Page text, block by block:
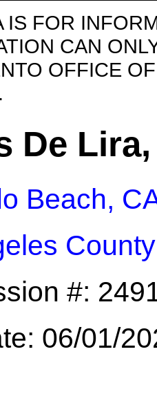
IS FOR
CAN
OFFICE
.
De
Beach,
County
#:
06/01/